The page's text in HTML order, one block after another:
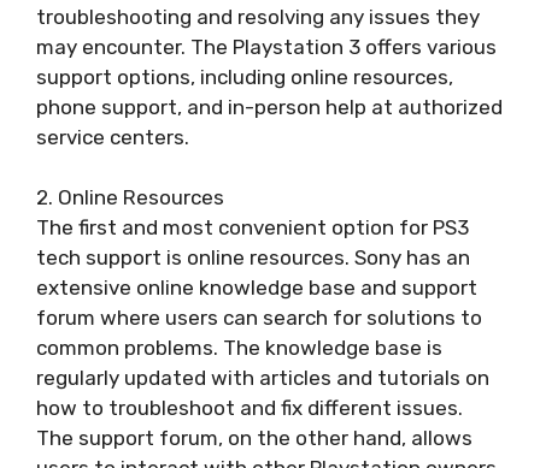
troubleshooting and resolving any issues they
may encounter. The Playstation 3 offers various
support options, including online resources,
phone support, and in-person help at authorized
service centers.
2. Online Resources
The first and most convenient option for PS3
tech support is online resources. Sony has an
extensive online knowledge base and support
forum where users can search for solutions to
common problems. The knowledge base is
regularly updated with articles and tutorials on
how to troubleshoot and fix different issues.
The support forum, on the other hand, allows